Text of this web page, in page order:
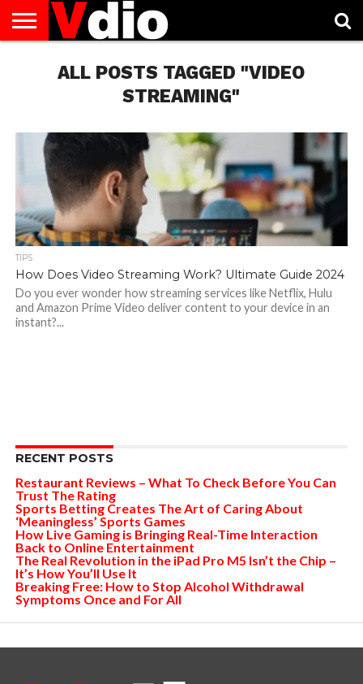
AUGUST
NATIONAL
CAPITAL
CITIES
CONTACT
DECEMBER
NATIONAL
JANUARY
NATIONAL
NATIONAL
FLAG
NOVEMBER
NATIONAL
OCTOBER
NATIONAL
PRIVACY
POLICY
TERMS
TODAY IS
NATIONAL
ALL POSTS TAGGED "VIDEO
STREAMING"
TIPS
How Does Video Streaming Work? Ultimate Guide 2024
Do you ever wonder how streaming services like Netflix, Hulu
and Amazon Prime Video deliver content to your device in an
instant?...
RECENT POSTS
Restaurant Reviews – What To Check Before You Can
Trust The Rating
Sports Betting Creates The Art of Caring About
‘Meaningless’ Sports Games
How Live Gaming is Bringing Real-Time Interaction
Back to Online Entertainment
The Real Revolution in the iPad Pro M5 Isn’t the Chip –
It’s How You’ll Use It
Breaking Free: How to Stop Alcohol Withdrawal
Symptoms Once and For All